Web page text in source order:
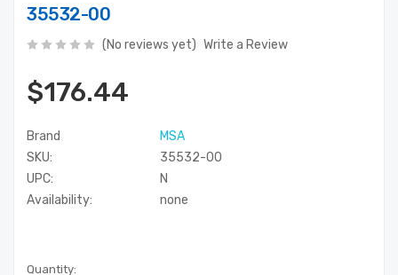
35532-00
(No reviews yet) Write a Review
$176.44
Brand
MSA
SKU:
35532-00
UPC:
N
Availability:
none
Current
Quantity: